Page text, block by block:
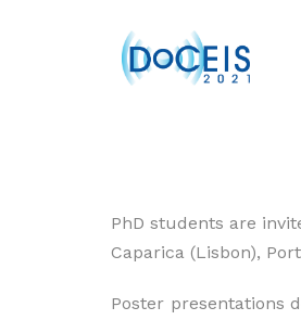
PhD students are
Caparica (Lisbon),
Poster presentations